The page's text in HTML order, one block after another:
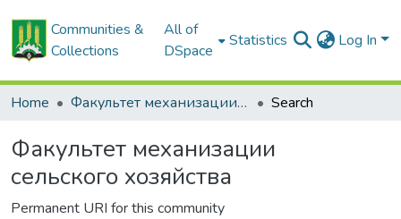
Communities &
Collections
All of
DSpace
Statistics Log In
Home Факультет механизации сельского хозяйства Search
Факультет механизации
сельского хозяйства
Permanent URI for this community